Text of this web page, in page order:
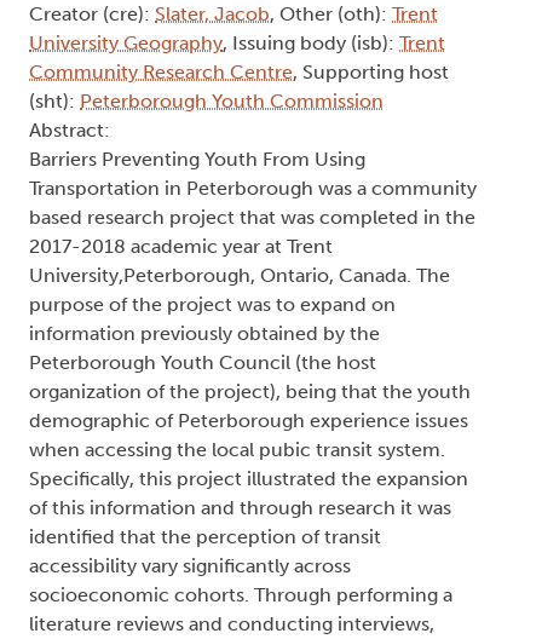
Creator (cre): Slater, Jacob, Other (oth): Trent
University Geography, Issuing body (isb): Trent
Community Research Centre, Supporting host
(sht): Peterborough Youth Commission
Abstract:
Barriers Preventing Youth From Using
Transportation in Peterborough was a community
based research project that was completed in the
2017-2018 academic year at Trent
University,Peterborough, Ontario, Canada. The
purpose of the project was to expand on
information previously obtained by the
Peterborough Youth Council (the host
organization of the project), being that the youth
demographic of Peterborough experience issues
when accessing the local pubic transit system.
Specifically, this project illustrated the expansion
of this information and through research it was
identified that the perception of transit
accessibility vary significantly across
socioeconomic cohorts. Through performing a
literature reviews and conducting interviews,